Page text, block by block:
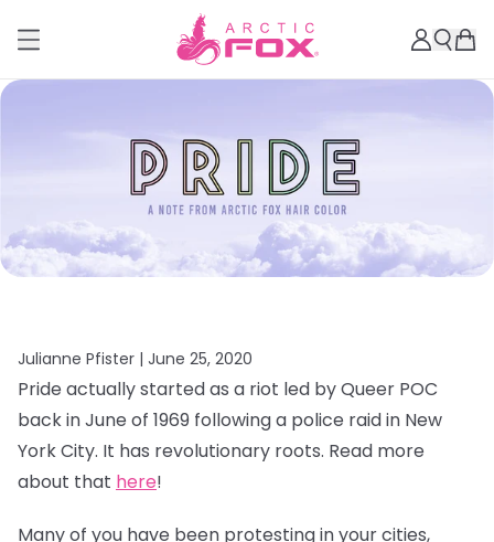
Julianne Pfister | June 25, 2020
Pride actually started as a riot led by Queer POC
back in June of 1969 following a police raid in New
York City. It has revolutionary roots. Read more
about that here!
Many of you have been protesting in your cities,